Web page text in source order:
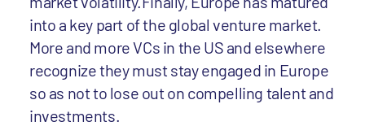
into a key part of the global venture market.
More and more VCs in the US and elsewhere
recognize they must stay engaged in Europe
so as not to lose out on compelling talent and
investments.